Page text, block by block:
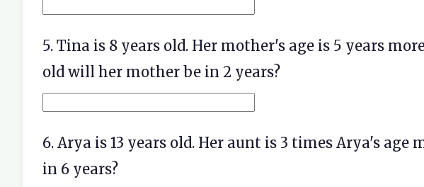
5. Tina is 8 years old. Her mother's age is 5 years
old will her mother be in 2 years?
6. Arya is 13 years old. Her aunt is 3 times Arya's
in 6 years?